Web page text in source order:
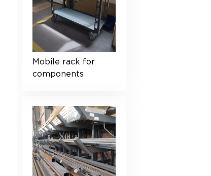
Mobile rack for
components